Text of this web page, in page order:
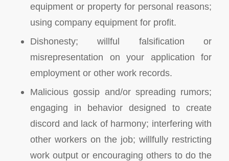
equipment or property for personal reasons;
using company equipment for profit.
Dishonesty; willful falsification or
misrepresentation on your application for
employment or other work records.
Malicious gossip and/or spreading rumors;
engaging in behavior designed to create
discord and lack of harmony; interfering with
other workers on the job; willfully restricting
work output or encouraging others to do the